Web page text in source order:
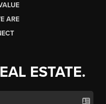
ARE
ESTATE.